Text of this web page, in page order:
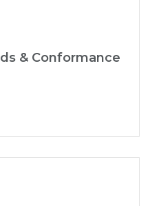
& Conformance